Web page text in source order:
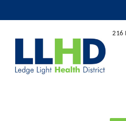
to
content
216